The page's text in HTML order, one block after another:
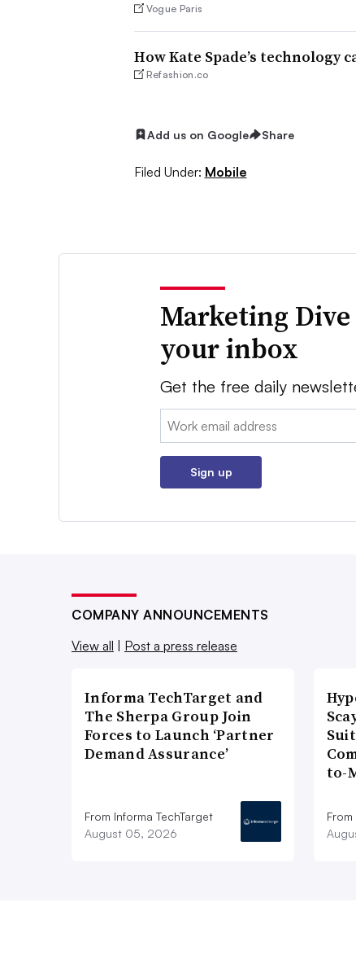
Vogue Paris
How Kate Spade’s technology
Refashion.co
Add us on Google Share
Filed Under: Mobile
Marketing
your inbox
Get the free daily
Email:
Sign up
COMPANY ANNOUNCEMENTS
View all | Post a press release
Informa TechTarget and
The Sherpa Group Join
Forces to Launch ‘Partner
Demand Assurance’
From Informa TechTarget
August 05, 2026
to-